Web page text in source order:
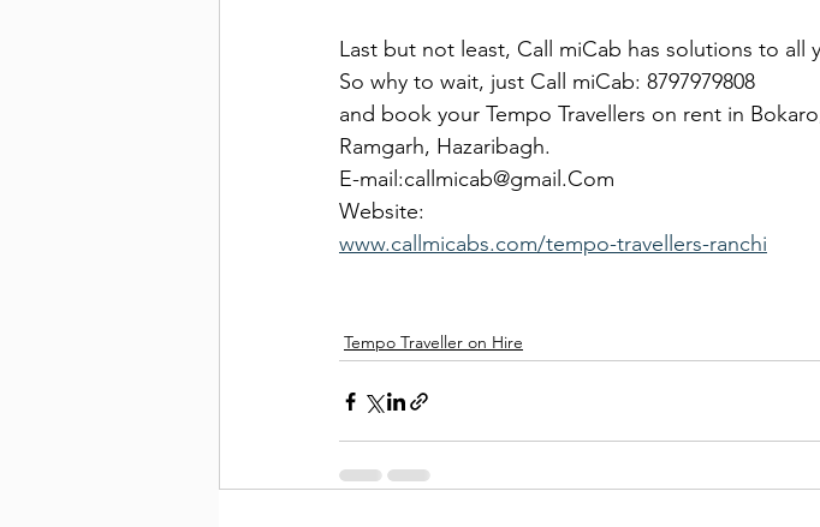
Last but not least, Call miCab has solutions to all
So why to wait, just Call miCab: 8797979808
and book your Tempo Travellers on rent in
Ramgarh, Hazaribagh.
E-mail:callmicab@gmail.Com
Website:
www.callmicabs.com/tempo-travellers-ranchi
Tempo Traveller on Hire